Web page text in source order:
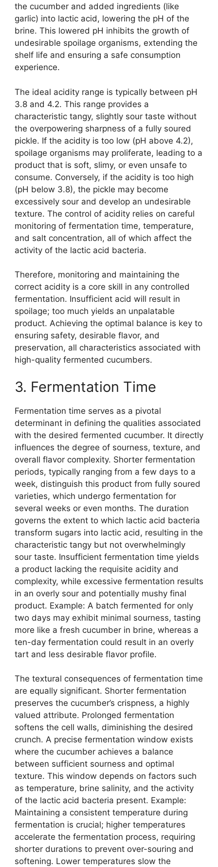
the cucumber and added ingredients (like
garlic) into lactic acid, lowering the pH of the
brine. This lowered pH inhibits the growth of
undesirable spoilage organisms, extending the
shelf life and ensuring a safe consumption
experience.
The ideal acidity range is typically between pH
3.8 and 4.2. This range provides a
characteristic tangy, slightly sour taste without
the overpowering sharpness of a fully soured
pickle. If the acidity is too low (pH above 4.2),
spoilage organisms may proliferate, leading to a
product that is soft, slimy, or even unsafe to
consume. Conversely, if the acidity is too high
(pH below 3.8), the pickle may become
excessively sour and develop an undesirable
texture. The control of acidity relies on careful
monitoring of fermentation time, temperature,
and salt concentration, all of which affect the
activity of the lactic acid bacteria.
Therefore, monitoring and maintaining the
correct acidity is a core skill in any controlled
fermentation. Insufficient acid will result in
spoilage; too much yields an unpalatable
product. Achieving the optimal balance is key to
ensuring safety, desirable flavor, and
preservation, all characteristics associated with
high-quality fermented cucumbers.
3. Fermentation Time
Fermentation time serves as a pivotal
determinant in defining the qualities associated
with the desired fermented cucumber. It directly
influences the degree of sourness, texture, and
overall flavor complexity. Shorter fermentation
periods, typically ranging from a few days to a
week, distinguish this product from fully soured
varieties, which undergo fermentation for
several weeks or even months. The duration
governs the extent to which lactic acid bacteria
transform sugars into lactic acid, resulting in the
characteristic tangy but not overwhelmingly
sour taste. Insufficient fermentation time yields
a product lacking the requisite acidity and
complexity, while excessive fermentation results
in an overly sour and potentially mushy final
product. Example: A batch fermented for only
two days may exhibit minimal sourness, tasting
more like a fresh cucumber in brine, whereas a
ten-day fermentation could result in an overly
tart and less desirable flavor profile.
The textural consequences of fermentation time
are equally significant. Shorter fermentation
preserves the cucumber’s crispness, a highly
valued attribute. Prolonged fermentation
softens the cell walls, diminishing the desired
crunch. A precise fermentation window exists
where the cucumber achieves a balance
between sufficient sourness and optimal
texture. This window depends on factors such
as temperature, brine salinity, and the activity
of the lactic acid bacteria present. Example:
Maintaining a consistent temperature during
fermentation is crucial; higher temperatures
accelerate the fermentation process, requiring
shorter durations to prevent over-souring and
softening. Lower temperatures slow the